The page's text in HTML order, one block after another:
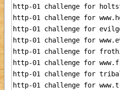
http-01 challenge for
http-01 challenge for
http-01 challenge for
http-01 challenge for
http-01 challenge for
http-01 challenge for
http-01 challenge for
http-01 challenge for